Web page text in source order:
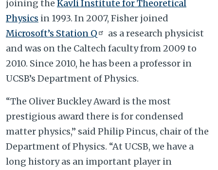
joining the Kavli Institute for Theoretical
Physics in 1993. In 2007, Fisher joined
Microsoft’s Station Q
as a research physicist
and was on the Caltech faculty from 2009 to
2010. Since 2010, he has been a professor in
UCSB’s Department of Physics.
“The Oliver Buckley Award is the most
prestigious award there is for condensed
matter physics,” said Philip Pincus, chair of the
Department of Physics. “At UCSB, we have a
long history as an important player in